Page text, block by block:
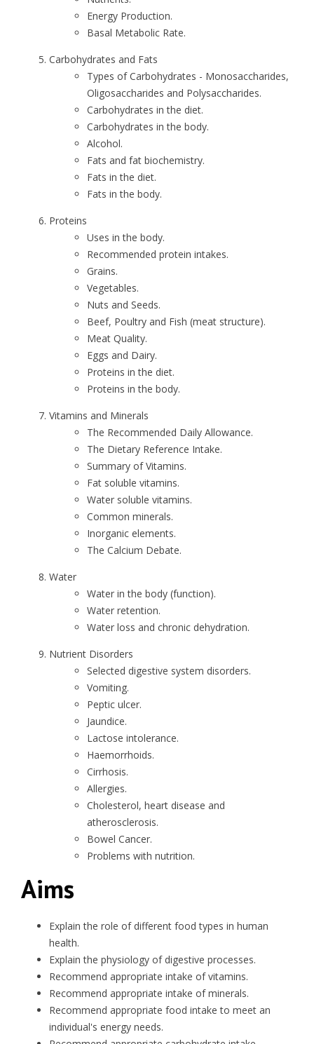
Energy Production.
Basal Metabolic Rate.
Carbohydrates and Fats
Types of Carbohydrates - Monosaccharides,
Oligosaccharides and Polysaccharides.
Carbohydrates in the diet.
Carbohydrates in the body.
Alcohol.
Fats and fat biochemistry.
Fats in the diet.
Fats in the body.
Proteins
Uses in the body.
Recommended protein intakes.
Grains.
Vegetables.
Nuts and Seeds.
Beef, Poultry and Fish (meat structure).
Meat Quality.
Eggs and Dairy.
Proteins in the diet.
Proteins in the body.
Vitamins and Minerals
The Recommended Daily Allowance.
The Dietary Reference Intake.
Summary of Vitamins.
Fat soluble vitamins.
Water soluble vitamins.
Common minerals.
Inorganic elements.
The Calcium Debate.
Water
Water in the body (function).
Water retention.
Water loss and chronic dehydration.
Nutrient Disorders
Selected digestive system disorders.
Vomiting.
Peptic ulcer.
Jaundice.
Lactose intolerance.
Haemorrhoids.
Cirrhosis.
Allergies.
Cholesterol, heart disease and
atherosclerosis.
Bowel Cancer.
Problems with nutrition.
Aims
Explain the role of different food types in human
health.
Explain the physiology of digestive processes.
Recommend appropriate intake of vitamins.
Recommend appropriate intake of minerals.
Recommend appropriate food intake to meet an
individual's energy needs.